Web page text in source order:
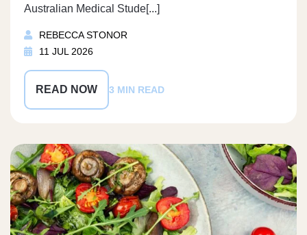
Australian Medical Stude[...]
REBECCA STONOR
11 JUL 2026
READ NOW 3 MIN READ